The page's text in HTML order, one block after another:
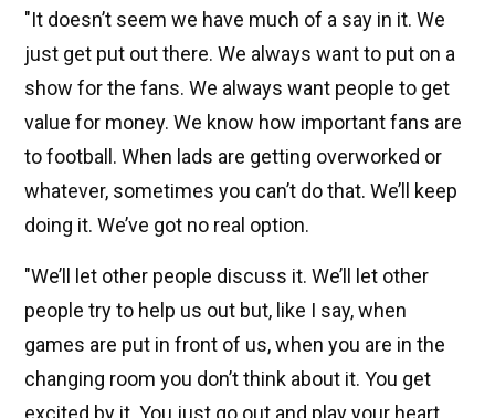
"It doesn’t seem we have much of a say in it. We
just get put out there. We always want to put on a
show for the fans. We always want people to get
value for money. We know how important fans are
to football. When lads are getting overworked or
whatever, sometimes you can’t do that. We’ll keep
doing it. We’ve got no real option.
"We’ll let other people discuss it. We’ll let other
people try to help us out but, like I say, when
games are put in front of us, when you are in the
changing room you don’t think about it. You get
excited by it. You just go out and play your heart